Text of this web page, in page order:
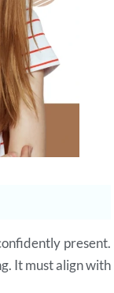
present.
It must align with